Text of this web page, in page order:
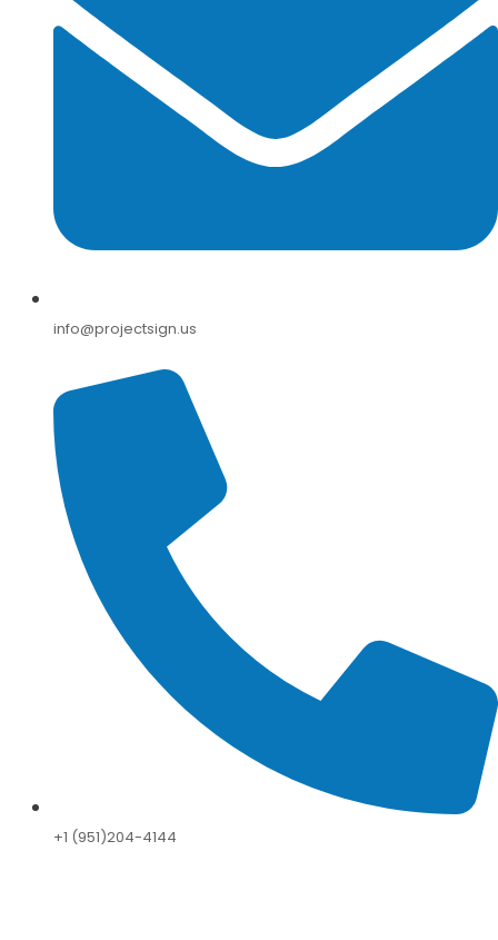
info@projectsign.us
+1 (951)204-4144